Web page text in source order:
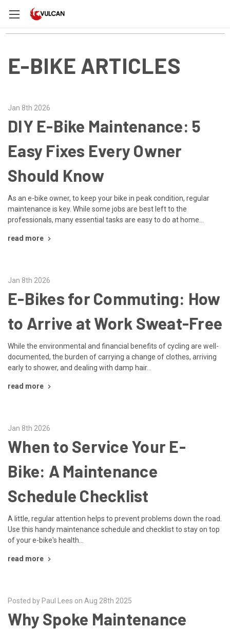
E-BIKE ARTICLES
Jan 8th 2026
DIY E-Bike Maintenance: 5
Easy Fixes Every Owner
Should Know
As an e-bike owner, to keep your bike in peak condition, regular
maintenance is key. While some jobs are best left to the
professionals, many essential tasks are easy to do at home...
read more
Jan 8th 2026
E-Bikes for Commuting: How
to Arrive at Work Sweat-Free
While the environmental and financial benefits of cycling are well-
documented, the burden of carrying a change of clothes, arriving
early to shower, and dealing with damp hair...
read more
Jan 8th 2026
When to Service Your E-
Bike: A Maintenance
Schedule Checklist
A little, regular attention helps to prevent problems down the road.
Use this handy maintenance schedule and checklist to stay on top
of your e-bike's health...
read more
Posted by Paul Lees on Aug 28th 2025
Why Spoke Maintenance